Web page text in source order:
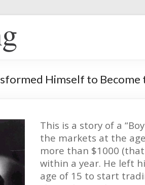
Himself to
This is a story of a
the markets at the
more than $1000
within a year. He left
age of 15 to start